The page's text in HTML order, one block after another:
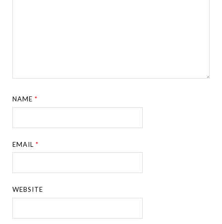
NAME*
EMAIL*
WEBSITE